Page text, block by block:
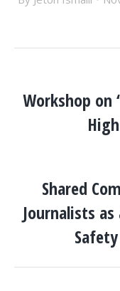
Workshop on
Shared
Journalists